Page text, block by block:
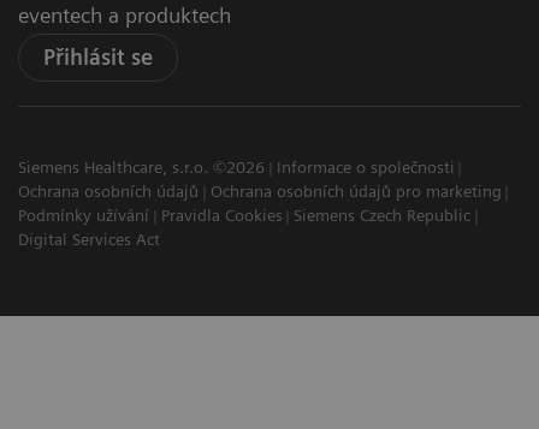
eventech a produktech
Přihlásit se
Siemens Healthcare, s.r.o. ©2026
Informace o společnosti
Ochrana osobních údajů
Ochrana osobních údajů pro marketing
Podmínky užívání
Pravidla Cookies
Siemens Czech Republic
Digital Services Act